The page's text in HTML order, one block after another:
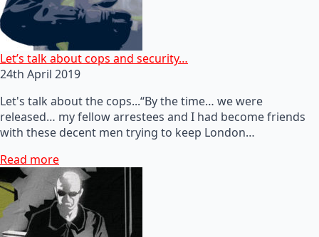
Let’s talk about cops and security…
24th April 2019
Let's talk about the cops...“By the time… we were
released… my fellow arrestees and I had become friends
with these decent men trying to keep London…
Read more